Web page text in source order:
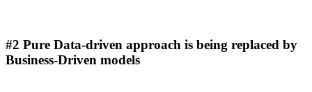
#2 Pure Data-driven approach is being replaced by
Business-Driven models